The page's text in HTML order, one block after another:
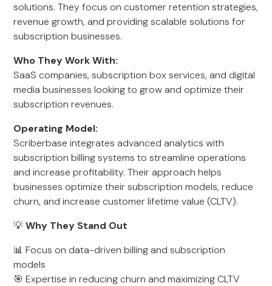
solutions. They focus on customer retention strategies,
revenue growth, and providing scalable solutions for
subscription businesses.
Who They Work With:
SaaS companies, subscription box services, and digital
media businesses looking to grow and optimize their
subscription revenues.
Operating Model:
Scriberbase integrates advanced analytics with
subscription billing systems to streamline operations
and increase profitability. Their approach helps
businesses optimize their subscription models, reduce
churn, and increase customer lifetime value (CLTV).
💡Why They Stand Out
📊 Focus on data-driven billing and subscription
models
🎯 Expertise in reducing churn and maximizing CLTV